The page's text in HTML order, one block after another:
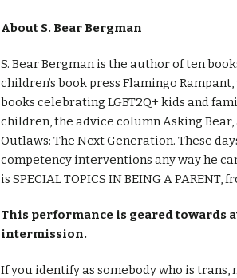
About S. Bear Bergman
S. Bear Bergman is the author of ten
children’s book press Flamingo
books celebrating LGBT2Q+ kids and
children, the advice column Asking
Outlaws: The Next Generation. These
competency interventions any way he
is SPECIAL TOPICS IN BEING A
This performance is geared towards
intermission.
If you identify as somebody who is